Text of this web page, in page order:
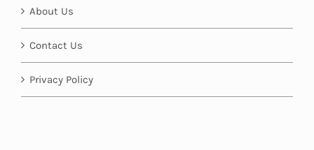
About Us
Contact Us
Privacy Policy